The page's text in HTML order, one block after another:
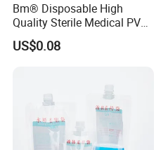
Bm® Disposable High
Quality Sterile Medical PVC
Suction Catheter ISO CE
FDA
US$0.08